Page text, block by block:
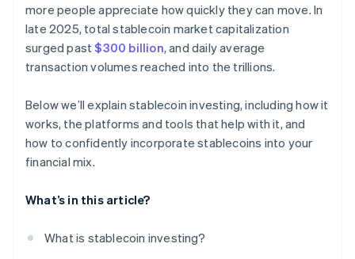
more people appreciate how quickly they can move. In
late 2025, total stablecoin market capitalization
surged past$300 billion, and daily average
transaction volumes reached into the trillions.
Below we’ll explain stablecoin investing, including how it
works, the platforms and tools that help with it, and
how to confidently incorporate stablecoins into your
financial mix.
What’s in this article?
What is stablecoin investing?